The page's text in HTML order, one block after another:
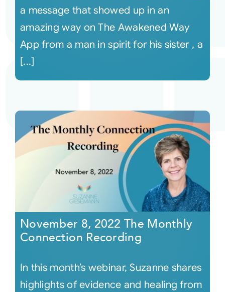
a message that showed up in an
amazing way on The Awakened Way
App from a man in spirit for his sister , a
[...]
November 8, 2022 The Monthly
Connection Recording
In this month’s webinar, Suzanne shares
highlights of evidence and healing from